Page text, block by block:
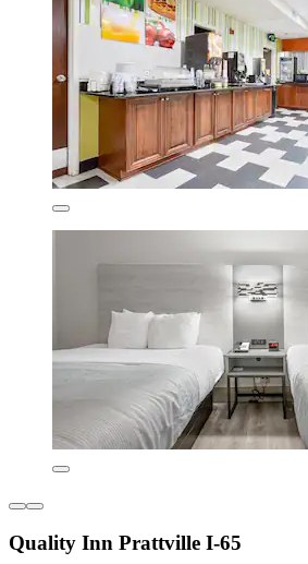
Quality Inn Prattville I-65